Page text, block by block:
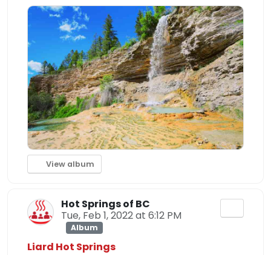
View album
Hot Springs of BC
Tue, Feb 1, 2022 at 6:12 PM
Album
Liard Hot Springs